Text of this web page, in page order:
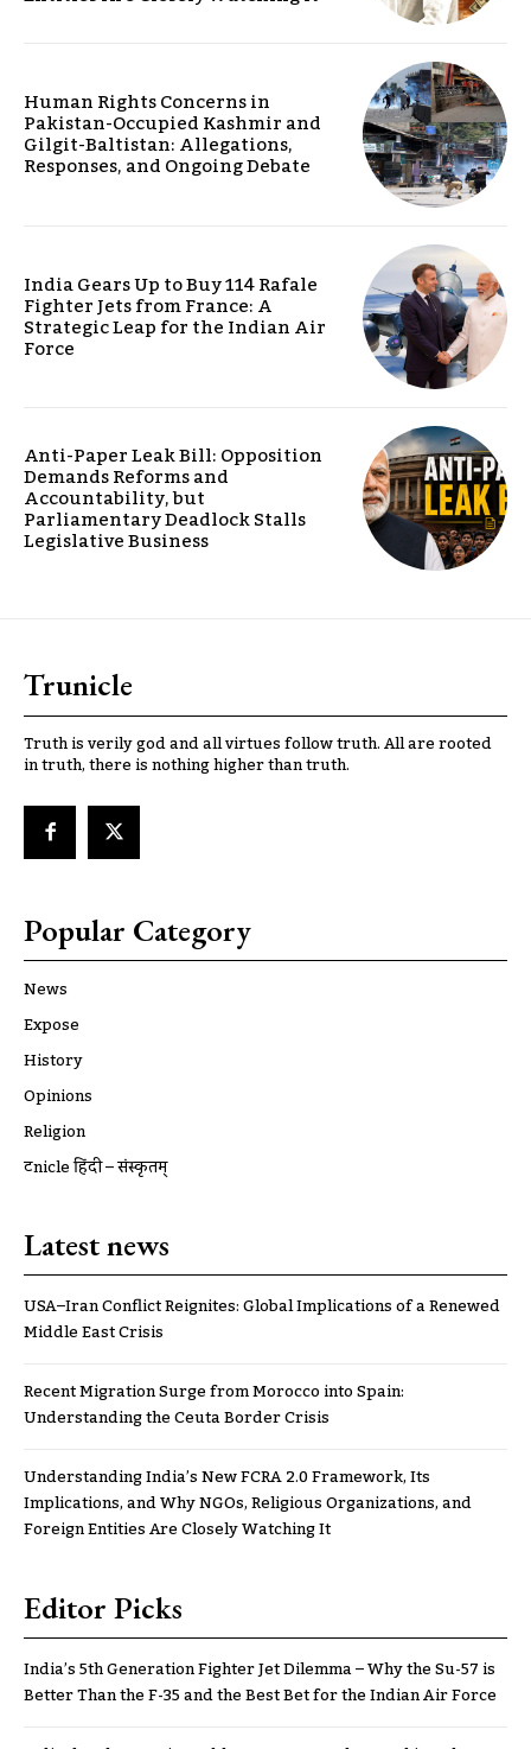
Human Rights Concerns in
Pakistan-Occupied Kashmir and
Gilgit-Baltistan: Allegations,
Responses, and Ongoing Debate
India Gears Up to Buy 114 Rafale
Fighter Jets from France: A
Strategic Leap for the Indian Air
Force
Anti-Paper Leak Bill: Opposition
Demands Reforms and
Accountability, but
Parliamentary Deadlock Stalls
Legislative Business
Trunicle
Truth is verily god and all virtues follow truth. All are rooted
in truth, there is nothing higher than truth.
Popular Category
News
Expose
History
Opinions
Religion
ट्रूnicle हिंदी – संस्कृतम्
Latest news
USA–Iran Conflict Reignites: Global Implications of a Renewed
Middle East Crisis
Recent Migration Surge from Morocco into Spain:
Understanding the Ceuta Border Crisis
Understanding India’s New FCRA 2.0 Framework, Its
Implications, and Why NGOs, Religious Organizations, and
Foreign Entities Are Closely Watching It
Editor Picks
India’s 5th Generation Fighter Jet Dilemma – Why the Su-57 is
Better Than the F-35 and the Best Bet for the Indian Air Force